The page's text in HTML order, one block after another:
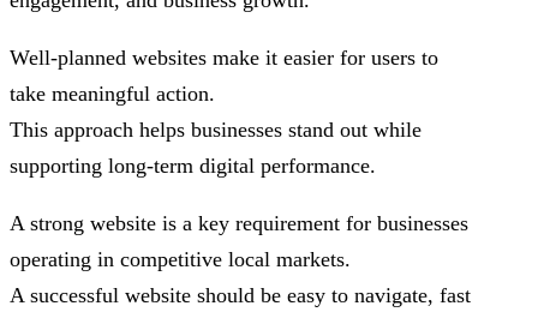
Well-planned websites make it easier for users to
take meaningful action.
This approach helps businesses stand out while
supporting long-term digital performance.
A strong website is a key requirement for businesses
operating in competitive local markets.
A successful website should be easy to navigate, fast